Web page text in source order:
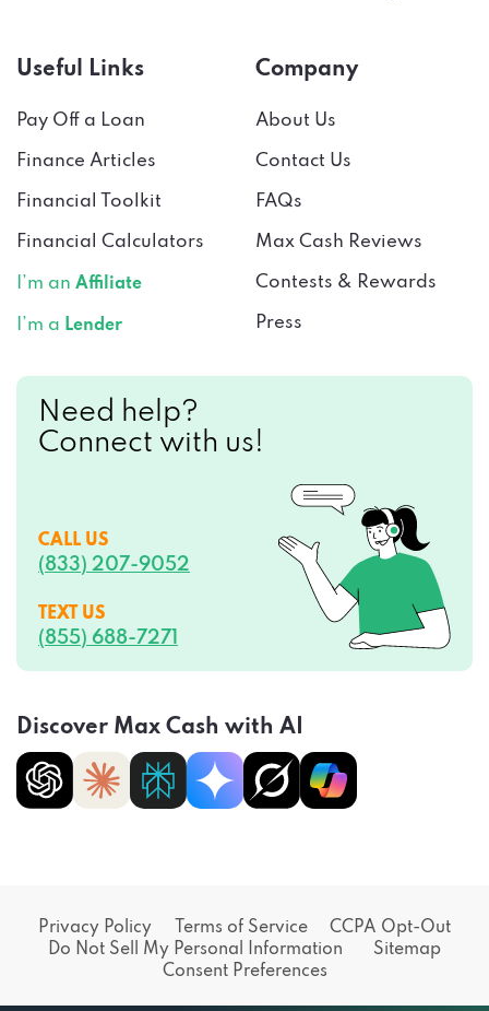
Useful Links
Pay Off a Loan
Finance Articles
Financial Toolkit
Financial Calculators
I’m an Affiliate
I’m a Lender
Company
About Us
Contact Us
FAQs
Max Cash Reviews
Contests & Rewards
Press
Need help?
Connect with us!
CALL US
(833) 207-9052
TEXT US
(855) 688-7271
Discover Max Cash with AI
Privacy Policy Terms of Service
CCPA Opt-Out
Do Not Sell My Personal Information
Sitemap
Consent Preferences